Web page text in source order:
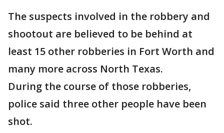
The suspects involved in the robbery and
shootout are believed to be behind at
least 15 other robberies in Fort Worth and
many more across North Texas.
During the course of those robberies,
police said three other people have been
shot.